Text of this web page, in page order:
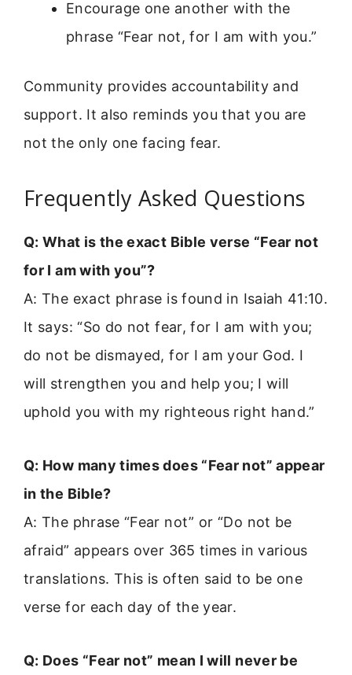
Encourage one another with the
phrase “Fear not, for I am with you.”
Community provides accountability and
support. It also reminds you that you are
not the only one facing fear.
Frequently Asked Questions
Q: What is the exact Bible verse “Fear not
for I am with you”?
A: The exact phrase is found in Isaiah 41:10.
It says: “So do not fear, for I am with you;
do not be dismayed, for I am your God. I
will strengthen you and help you; I will
uphold you with my righteous right hand.”
Q: How many times does “Fear not” appear
in the Bible?
A: The phrase “Fear not” or “Do not be
afraid” appears over 365 times in various
translations. This is often said to be one
verse for each day of the year.
Q: Does “Fear not” mean I will never be